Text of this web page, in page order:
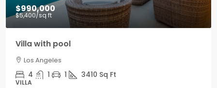
$990,000
$5,400/sq ft
Villa with pool
Los Angeles
4 1 1 3410 Sq Ft
VILLA